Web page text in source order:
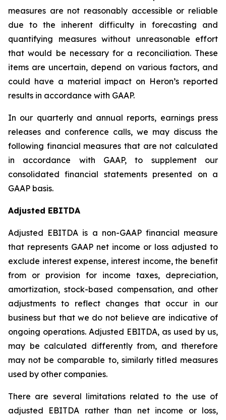
measures are not reasonably accessible or reliable
due to the inherent difficulty in forecasting and
quantifying measures without unreasonable effort
that would be necessary for a reconciliation. These
items are uncertain, depend on various factors, and
could have a material impact on Heron’s reported
results in accordance with GAAP.
In our quarterly and annual reports, earnings press
releases and conference calls, we may discuss the
following financial measures that are not calculated
in accordance with GAAP, to supplement our
consolidated financial statements presented on a
GAAP basis.
Adjusted EBITDA
Adjusted EBITDA is a non-GAAP financial measure
that represents GAAP net income or loss adjusted to
exclude interest expense, interest income, the benefit
from or provision for income taxes, depreciation,
amortization, stock-based compensation, and other
adjustments to reflect changes that occur in our
business but that we do not believe are indicative of
ongoing operations. Adjusted EBITDA, as used by us,
may be calculated differently from, and therefore
may not be comparable to, similarly titled measures
used by other companies.
There are several limitations related to the use of
adjusted EBITDA rather than net income or loss,